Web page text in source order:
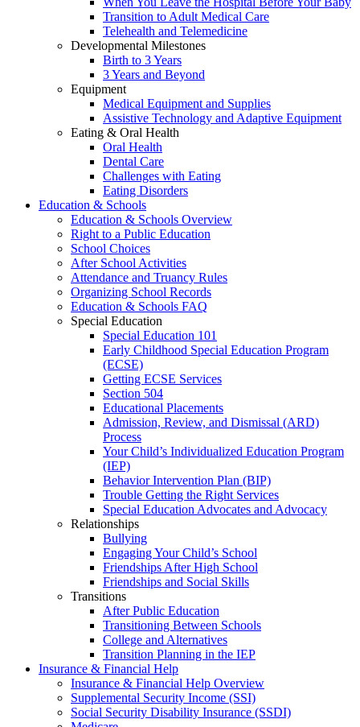
Transition to Adult Medical Care
Telehealth and Telemedicine
Developmental Milestones
Birth to 3 Years
3 Years and Beyond
Equipment
Medical Equipment and Supplies
Assistive Technology and Adaptive Equipment
Eating & Oral Health
Oral Health
Dental Care
Challenges with Eating
Eating Disorders
Education & Schools
Education & Schools Overview
Right to a Public Education
School Choices
After School Activities
Attendance and Truancy Rules
Organizing School Records
Education & Schools FAQ
Special Education
Special Education 101
Early Childhood Special Education Program
(ECSE)
Getting ECSE Services
Section 504
Educational Placements
Admission, Review, and Dismissal (ARD)
Process
Your Child’s Individualized Education Program
(IEP)
Behavior Intervention Plan (BIP)
Trouble Getting the Right Services
Special Education Advocates and Advocacy
Relationships
Bullying
Engaging Your Child’s School
Friendships After High School
Friendships and Social Skills
Transitions
After Public Education
Transitioning Between Schools
College and Alternatives
Transition Planning in the IEP
Insurance & Financial Help
Insurance & Financial Help Overview
Supplemental Security Income (SSI)
Social Security Disability Insurance (SSDI)